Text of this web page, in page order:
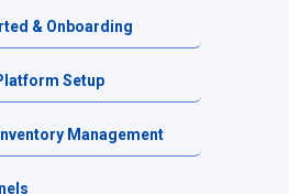
& Onboarding
Setup
Management